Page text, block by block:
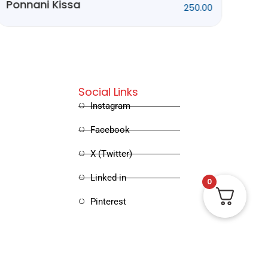
Kathakalum
415.00
Social Links
Instagram
Facebook
X (Twitter)
Linked in
0